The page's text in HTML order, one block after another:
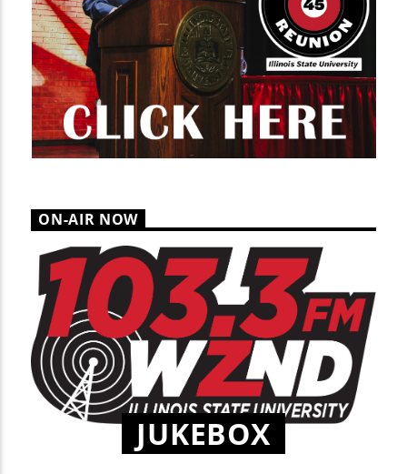
ON-AIR NOW
JUKEBOX